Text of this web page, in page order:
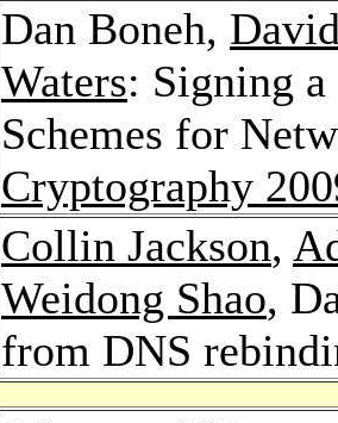
Dan Boneh,
Waters: Signing a
Schemes for
Cryptography
Collin Jackson,
Weidong Shao,
from DNS